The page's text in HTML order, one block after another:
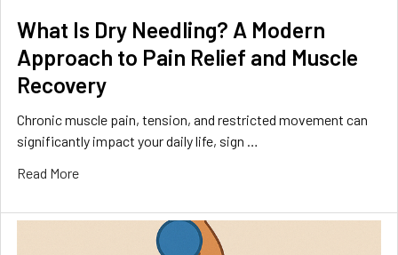
What Is Dry Needling? A Modern
Approach to Pain Relief and Muscle
Recovery
Chronic muscle pain, tension, and restricted movement can
significantly impact your daily life, sign …
Read More